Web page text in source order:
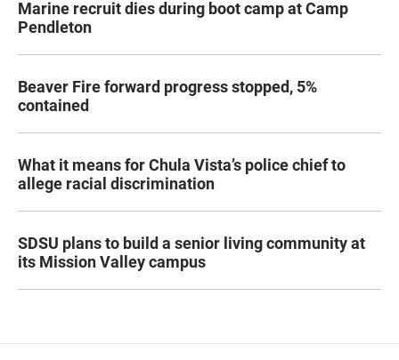
Marine recruit dies during boot camp at Camp
Pendleton
Beaver Fire forward progress stopped, 5%
contained
What it means for Chula Vista’s police chief to
allege racial discrimination
SDSU plans to build a senior living community at
its Mission Valley campus